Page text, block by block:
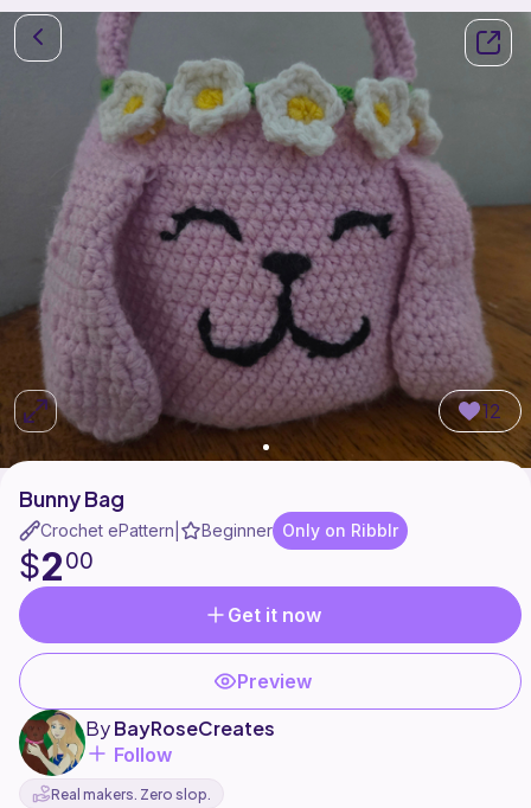
12
Bunny Bag
Crochet ePattern Beginner Only on Ribblr
$200
Get it now
Preview
ByBayRoseCreates
Follow
Real makers. Zero slop.